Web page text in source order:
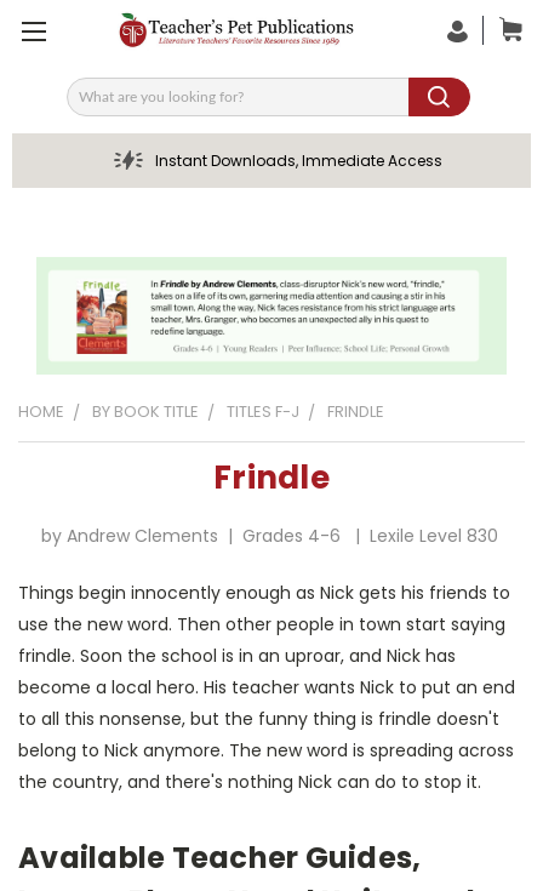
Search
Instant Downloads, Immediate Access
HOME BY BOOK TITLE TITLES F-J FRINDLE
Frindle
by Andrew Clements | Grades 4-6 | Lexile Level 830
Things begin innocently enough as Nick gets his friends to
use the new word. Then other people in town start saying
frindle. Soon the school is in an uproar, and Nick has
become a local hero. His teacher wants Nick to put an end
to all this nonsense, but the funny thing is frindle doesn't
belong to Nick anymore. The new word is spreading across
the country, and there's nothing Nick can do to stop it.
Available Teacher Guides,